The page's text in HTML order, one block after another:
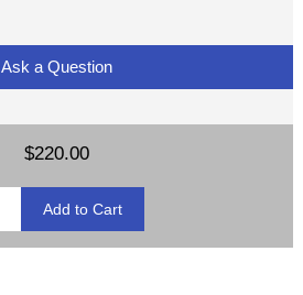
Ask a Question
$220.00